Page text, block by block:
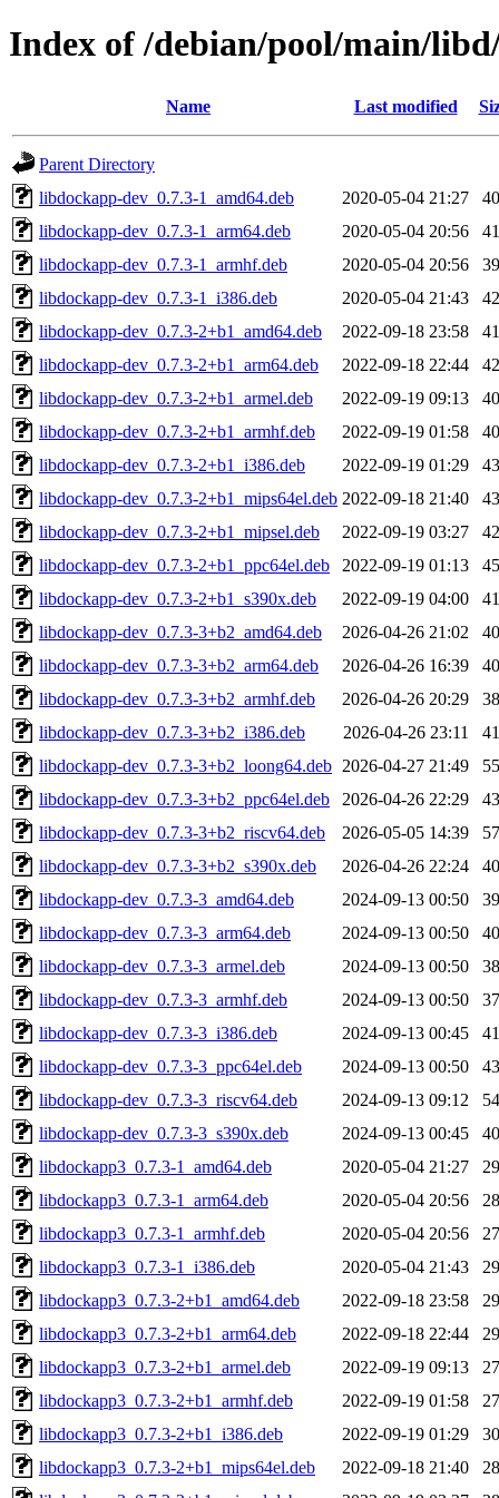
Index of /debian/pool/main/
Name Last modified
Parent Directory
libdockapp-dev_0.7.3-1_amd64.deb
2020-05-04 21:27
libdockapp-dev_0.7.3-1_arm64.deb
2020-05-04 20:56
libdockapp-dev_0.7.3-1_armhf.deb
2020-05-04 20:56
libdockapp-dev_0.7.3-1_i386.deb
2020-05-04 21:43
libdockapp-dev_0.7.3-2+b1_amd64.deb
2022-09-18 23:58
libdockapp-dev_0.7.3-2+b1_arm64.deb
2022-09-18 22:44
libdockapp-dev_0.7.3-2+b1_armel.deb
2022-09-19 09:13
libdockapp-dev_0.7.3-2+b1_armhf.deb
2022-09-19 01:58
libdockapp-dev_0.7.3-2+b1_i386.deb
2022-09-19 01:29
libdockapp-dev_0.7.3-2+b1_mips64el.deb 2022-09-18 21:40
libdockapp-dev_0.7.3-2+b1_mipsel.deb
2022-09-19 03:27
libdockapp-dev_0.7.3-2+b1_ppc64el.deb
2022-09-19 01:13
libdockapp-dev_0.7.3-2+b1_s390x.deb
2022-09-19 04:00
libdockapp-dev_0.7.3-3+b2_amd64.deb
2026-04-26 21:02
libdockapp-dev_0.7.3-3+b2_arm64.deb
2026-04-26 16:39
libdockapp-dev_0.7.3-3+b2_armhf.deb
2026-04-26 20:29
libdockapp-dev_0.7.3-3+b2_i386.deb
2026-04-26 23:11
libdockapp-dev_0.7.3-3+b2_loong64.deb 2026-04-27 21:49
libdockapp-dev_0.7.3-3+b2_ppc64el.deb
2026-04-26 22:29
libdockapp-dev_0.7.3-3+b2_riscv64.deb
2026-05-05 14:39
libdockapp-dev_0.7.3-3+b2_s390x.deb
2026-04-26 22:24
libdockapp-dev_0.7.3-3_amd64.deb
2024-09-13 00:50
libdockapp-dev_0.7.3-3_arm64.deb
2024-09-13 00:50
libdockapp-dev_0.7.3-3_armel.deb
2024-09-13 00:50
libdockapp-dev_0.7.3-3_armhf.deb
2024-09-13 00:50
libdockapp-dev_0.7.3-3_i386.deb
2024-09-13 00:45
libdockapp-dev_0.7.3-3_ppc64el.deb
2024-09-13 00:50
libdockapp-dev_0.7.3-3_riscv64.deb
2024-09-13 09:12
libdockapp-dev_0.7.3-3_s390x.deb
2024-09-13 00:45
libdockapp3_0.7.3-1_amd64.deb
2020-05-04 21:27
libdockapp3_0.7.3-1_arm64.deb
2020-05-04 20:56
libdockapp3_0.7.3-1_armhf.deb
2020-05-04 20:56
libdockapp3_0.7.3-1_i386.deb
2020-05-04 21:43
libdockapp3_0.7.3-2+b1_amd64.deb
2022-09-18 23:58
libdockapp3_0.7.3-2+b1_arm64.deb
2022-09-18 22:44
libdockapp3_0.7.3-2+b1_armel.deb
2022-09-19 09:13
libdockapp3_0.7.3-2+b1_armhf.deb
2022-09-19 01:58
libdockapp3_0.7.3-2+b1_i386.deb
2022-09-19 01:29
libdockapp3_0.7.3-2+b1_mips64el.deb
2022-09-18 21:40